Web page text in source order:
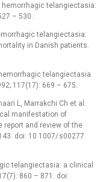
hemorrhagic telangiectasia:
–⁠ 530.
telangiectasia:
in Danish patients.
telangiectasia
117(17): 669 –⁠ 675.
L, Marrakchi Ch et al.
manifestation of
and review of the
doi: 10.1007/ s00277
telangiectasia: a clinical
860 –⁠ 871. doi: